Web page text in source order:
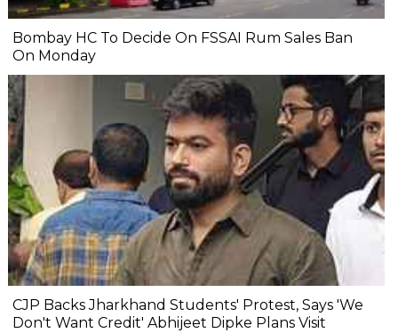
Bombay HC To Decide On FSSAI Rum Sales Ban
On Monday
CJP Backs Jharkhand Students' Protest, Says 'We
Don't Want Credit' Abhijeet Dipke Plans Visit